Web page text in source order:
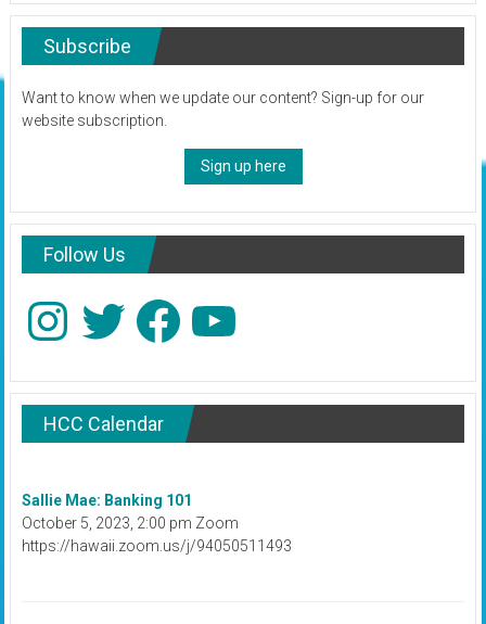
Subscribe
Want to know when we update our content? Sign-up for our
website subscription.
Sign up here
Follow Us
InstagramTwitter Facebook
HCC Calendar
Sallie Mae: Banking 101
October 5, 2023, 2:00 pm Zoom
https://hawaii.zoom.us/j/94050511493